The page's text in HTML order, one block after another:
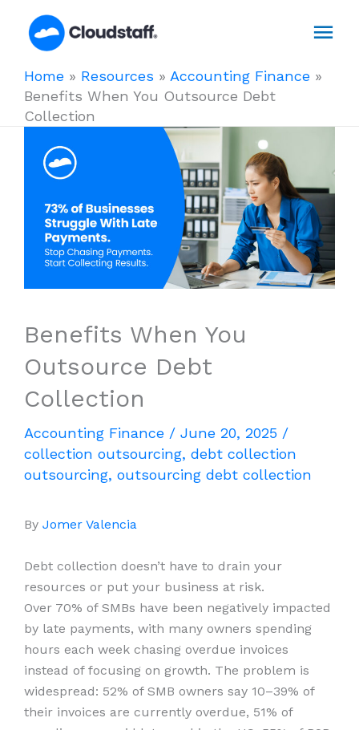
Home » Resources » Accounting Finance »
Benefits When You Outsource Debt
Collection
Benefits When You
Outsource Debt
Collection
Accounting Finance / June 20, 2025 /
collection outsourcing, debt collection
outsourcing, outsourcing debt collection
By Jomer Valencia
Debt collection doesn’t have to drain your
resources or put your business at risk.
Over 70% of SMBs have been negatively impacted
by late payments, with many owners spending
hours each week chasing overdue invoices
instead of focusing on growth. The problem is
widespread: 52% of SMB owners say 10–39% of
their invoices are currently overdue, 51% of